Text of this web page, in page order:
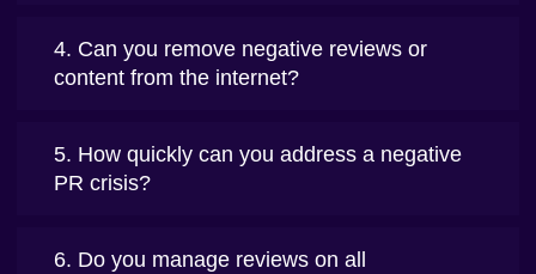
4. Can you remove negative reviews or
content from the internet?
5. How quickly can you address a negative
PR crisis?
6. Do you manage reviews on all